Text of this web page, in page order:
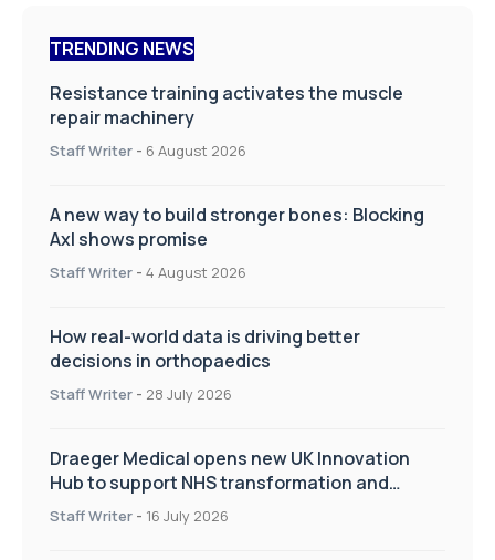
TRENDING NEWS
Resistance training activates the muscle
repair machinery
Staff Writer - 6 August 2026
A new way to build stronger bones: Blocking
Axl shows promise
Staff Writer - 4 August 2026
How real-world data is driving better
decisions in orthopaedics
Staff Writer - 28 July 2026
Draeger Medical opens new UK Innovation
Hub to support NHS transformation and
improve patient care
Staff Writer - 16 July 2026